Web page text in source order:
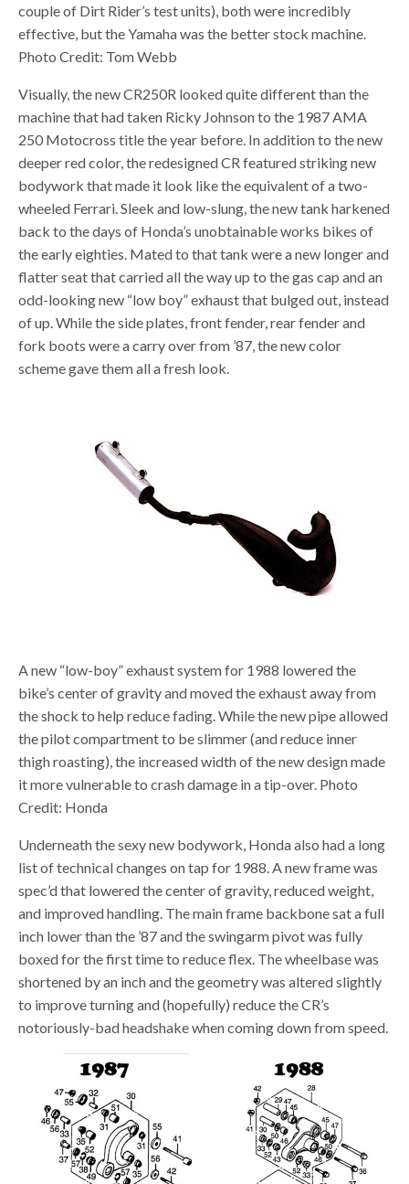
couple of Dirt Rider’s test units), both were incredibly
effective, but the Yamaha was the better stock machine.
Photo Credit: Tom Webb
Visually, the new CR250R looked quite different than the
machine that had taken Ricky Johnson to the 1987 AMA
250 Motocross title the year before. In addition to the new
deeper red color, the redesigned CR featured striking new
bodywork that made it look like the equivalent of a two-
wheeled Ferrari. Sleek and low-slung, the new tank harkened
back to the days of Honda’s unobtainable works bikes of
the early eighties. Mated to that tank were a new longer and
flatter seat that carried all the way up to the gas cap and an
odd-looking new “low boy” exhaust that bulged out, instead
of up. While the side plates, front fender, rear fender and
fork boots were a carry over from ’87, the new color
scheme gave them all a fresh look.
A new “low-boy” exhaust system for 1988 lowered the
bike’s center of gravity and moved the exhaust away from
the shock to help reduce fading. While the new pipe allowed
the pilot compartment to be slimmer (and reduce inner
thigh roasting), the increased width of the new design made
it more vulnerable to crash damage in a tip-over. Photo
Credit: Honda
Underneath the sexy new bodywork, Honda also had a long
list of technical changes on tap for 1988. A new frame was
spec’d that lowered the center of gravity, reduced weight,
and improved handling. The main frame backbone sat a full
inch lower than the ’87 and the swingarm pivot was fully
boxed for the first time to reduce flex. The wheelbase was
shortened by an inch and the geometry was altered slightly
to improve turning and (hopefully) reduce the CR’s
notoriously-bad headshake when coming down from speed.